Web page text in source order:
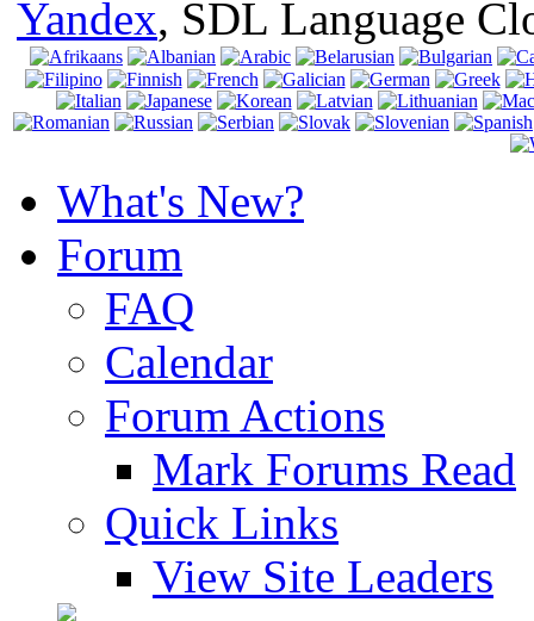
Yandex, SDL Language
What's New?
Forum
FAQ
Calendar
Forum Actions
Mark Forums Read
Quick Links
View Site Leaders